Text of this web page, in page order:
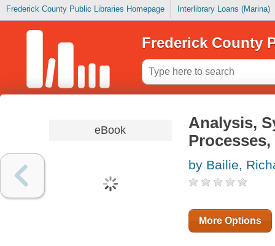
Frederick County Public Libraries Homepage Interlibrary Loans (Marina)
Frederick County
eBook
Analysis,
by Bailie,
More Options